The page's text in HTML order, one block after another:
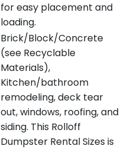
for easy placement and
loading.
Brick/Block/Concrete
(see Recyclable
Materials),
Kitchen/bathroom
remodeling, deck tear
out, windows, roofing, and
siding. This Rolloff
Dumpster Rental Sizes is